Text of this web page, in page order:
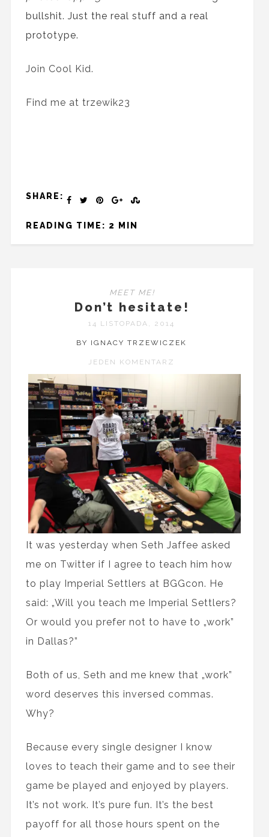
bullshit. Just the real stuff and a real
prototype.
Join Cool Kid.
Find me at trzewik23
SHARE:
READING TIME: 2 MIN
MEET ME!
Don’t hesitate!
14 LISTOPADA, 2014
BY IGNACY TRZEWICZEK
JEDEN KOMENTARZ
It was yesterday when Seth Jaffee asked
me on Twitter if I agree to teach him how
to play Imperial Settlers at BGGcon. He
said: „Will you teach me Imperial Settlers?
Or would you prefer not to have to „work”
in Dallas?”
Both of us, Seth and me knew that „work”
word deserves this inversed commas.
Why?
Because every single designer I know
loves to teach their game and to see their
game be played and enjoyed by players.
It’s not work. It’s pure fun. It’s the best
payoff for all those hours spent on the